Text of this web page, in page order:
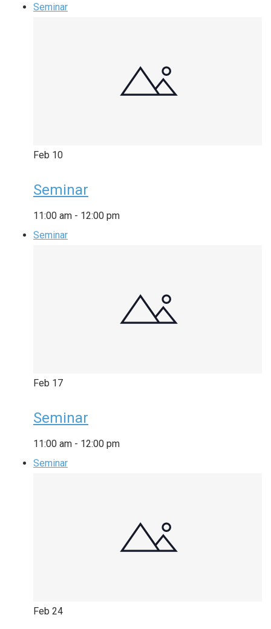
Seminar
Feb 10
Seminar
11:00 am - 12:00 pm
Seminar
Feb 17
Seminar
11:00 am - 12:00 pm
Seminar
Feb 24